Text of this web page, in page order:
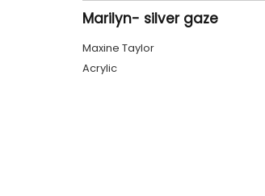
Marilyn- silver gaze
Maxine Taylor
Acrylic